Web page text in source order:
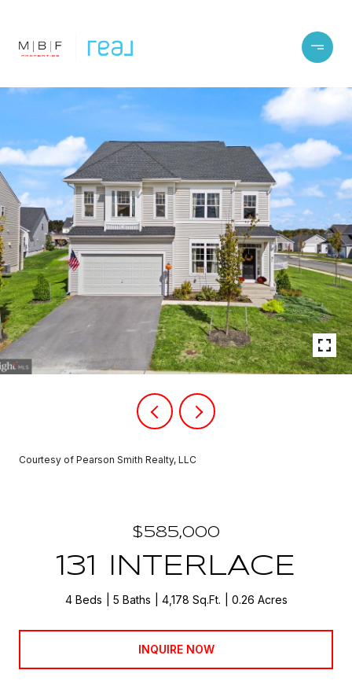
Courtesy of Pearson Smith Realty, LLC
$585,000
131 INTERLACE
4 Beds 5 Baths 4,178 Sq.Ft. 0.26 Acres
INQUIRE NOW